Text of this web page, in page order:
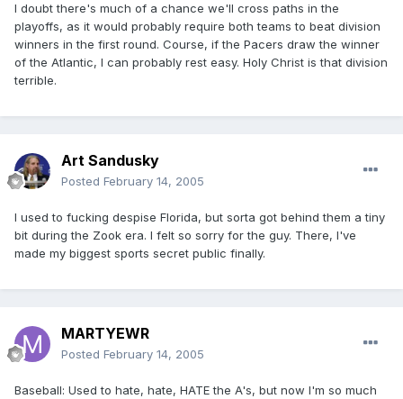
I doubt there's much of a chance we'll cross paths in the
playoffs, as it would probably require both teams to beat division
winners in the first round. Course, if the Pacers draw the winner
of the Atlantic, I can probably rest easy. Holy Christ is that division
terrible.
Art Sandusky
Posted February 14, 2005
I used to fucking despise Florida, but sorta got behind them a tiny
bit during the Zook era. I felt so sorry for the guy. There, I've
made my biggest sports secret public finally.
MARTYEWR
Posted February 14, 2005
Baseball: Used to hate, hate, HATE the A's, but now I'm so much